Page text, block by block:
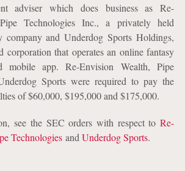
adviser which does business as Re-
Technologies Inc., a privately held
company and Underdog Sports Holdings,
corporation that operates an online fantasy
mobile app. Re-Envision Wealth, Pipe
Sports were required to pay the
of $60,000, $195,000 and $175,000.
see the SEC orders with respect toRe-
Technologies and Underdog Sports.